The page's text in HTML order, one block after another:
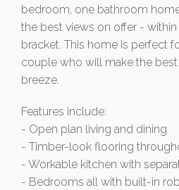
bedroom, one bathroom
the best views on offer -
bracket. This home is perfect
couple who will make the
breeze.
Features include:
- Open plan living and dining
- Timber-look flooring
- Workable kitchen with
- Bedrooms all with built-in